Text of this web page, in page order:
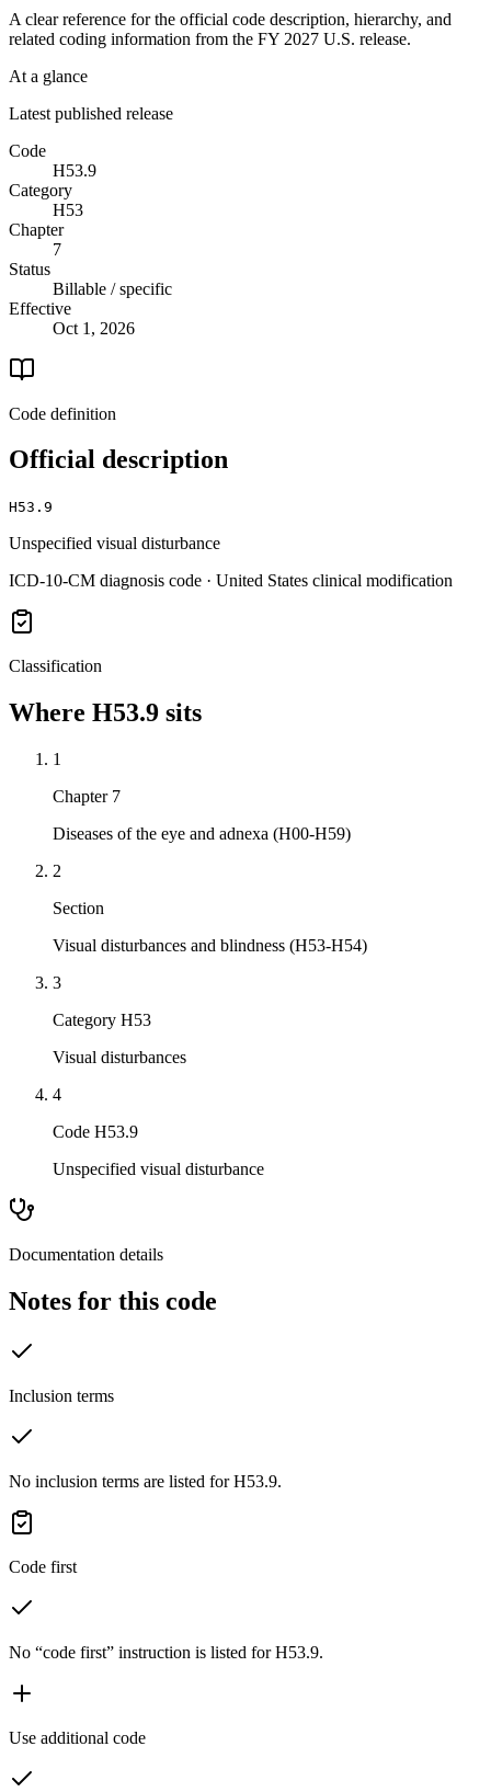
A clear reference for the official code description, hierarchy, and
related coding information from the FY 2027 U.S. release.
At a glance
Latest published release
Code
H53.9
Category
H53
Chapter
7
Status
Billable / specific
Effective
Oct 1, 2026
Code definition
Official description
H53.9
Unspecified visual disturbance
ICD-10-CM diagnosis code · United States clinical modification
Classification
Where H53.9 sits
1
Chapter 7
Diseases of the eye and adnexa (H00-H59)
2
Section
Visual disturbances and blindness (H53-H54)
3
Category H53
Visual disturbances
4
Code H53.9
Unspecified visual disturbance
Documentation details
Notes for this code
Inclusion terms
No inclusion terms are listed for H53.9.
Code first
No “code first” instruction is listed for H53.9.
Use additional code